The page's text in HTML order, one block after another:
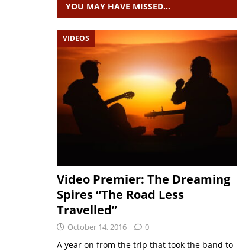
YOU MAY HAVE MISSED…
VIDEOS
Video Premier: The Dreaming
Spires “The Road Less
Travelled”
October 14, 2016 0
A year on from the trip that took the band to